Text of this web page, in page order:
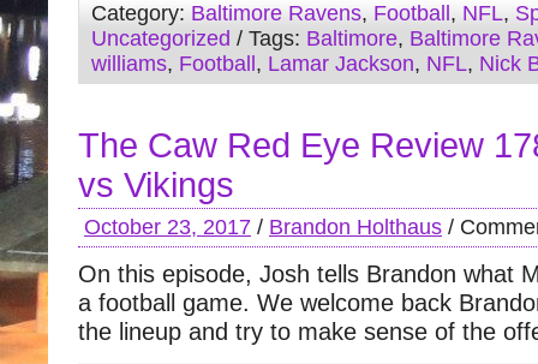
Category: Baltimore Ravens, Football , NFL,
Uncategorized / Tags: Baltimore, Baltimore
williams, Football , Lamar Jackson, NFL, Nick
The Caw Red Eye Review
vs Vikings
October 23, 2017 / Brandon Holthaus /
On this episode, Josh tells Brandon what
a football game. We welcome back
the lineup and try to make sense of the